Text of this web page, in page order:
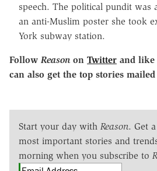
speech. The political pundit was
an anti-Muslim poster she took
York subway station.
Follow Reasonon Twitter and like
can also get the top stories
Start your day with Reason. Get
most important stories and
morning when you subscribe to